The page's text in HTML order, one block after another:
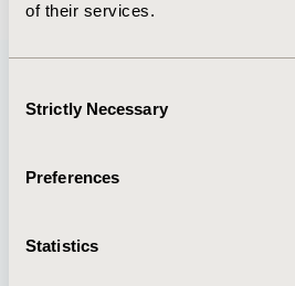
of their services.
Selection
Strictly Necessary
Preferences
Statistics
Quick Links
About